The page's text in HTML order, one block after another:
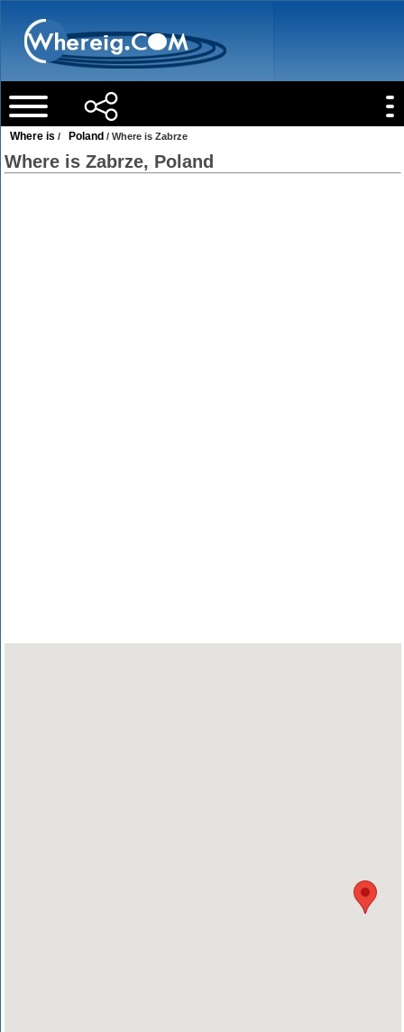
Where is / Poland / Where is Zabrze
Where is Zabrze, Poland